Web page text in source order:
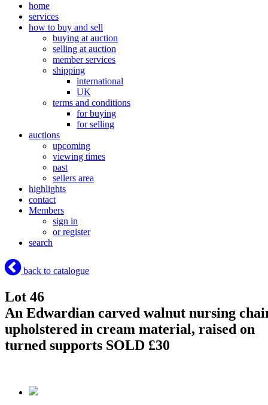
home
services
how to buy and sell
buying at auction
selling at auction
member services
shipping
international
UK
terms and conditions
for buying
for selling
auctions
upcoming
viewing times
past
sellers area
highlights
contact
Members
sign in
or register
search
back to catalogue
Lot 46
An Edwardian carved walnut nursing
upholstered in cream material, raised on
turned supports SOLD £30